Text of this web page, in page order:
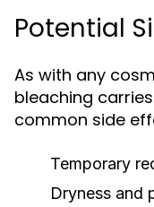
Potential
As with any
bleaching
common side
Temporary
Dryness and